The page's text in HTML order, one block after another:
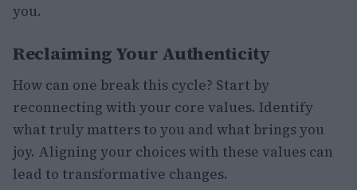
you.
Reclaiming Your Authenticity
How can one break this cycle? Start by
reconnecting with your core values. Identify
what truly matters to you and what brings you
joy. Aligning your choices with these values can
lead to transformative changes.